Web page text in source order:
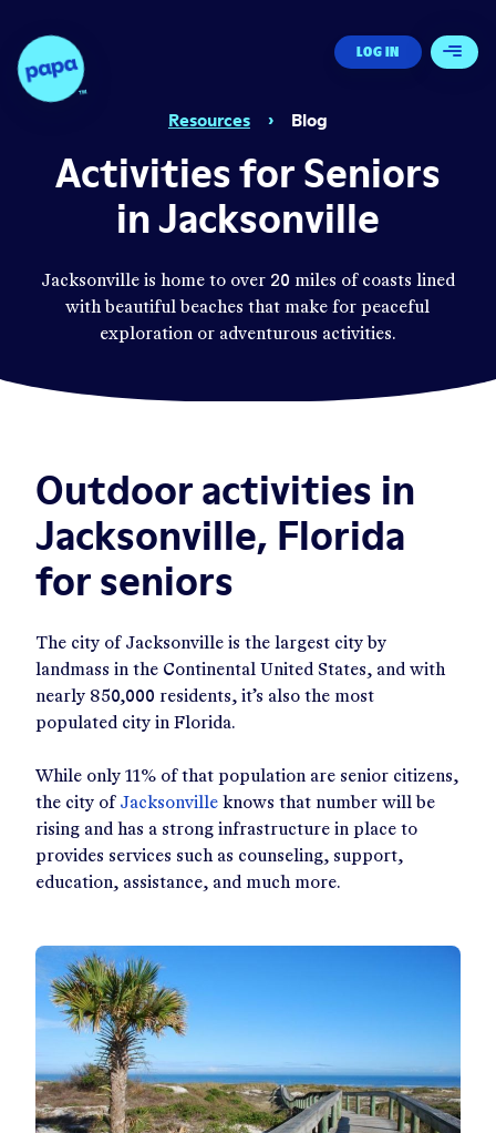
Papa - Home LOG IN Open
Resources › Blog
Activities for Seniors
in Jacksonville
Jacksonville is home to over 20 miles of coasts lined
with beautiful beaches that make for peaceful
exploration or adventurous activities.
Outdoor activities in
Jacksonville, Florida
for seniors
The city of Jacksonville is the largest city by
landmass in the Continental United States, and with
nearly 850,000 residents, it’s also the most
populated city in Florida.
While only 11% of that population are senior citizens,
the city of Jacksonville knows that number will be
rising and has a strong infrastructure in place to
provides services such as counseling, support,
education, assistance, and much more.